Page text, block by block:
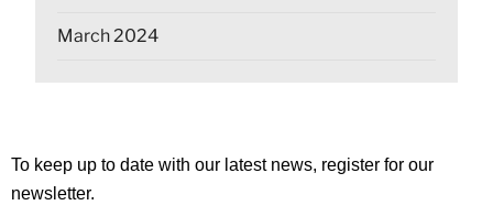
March 2024
To keep up to date with our latest news, register for our
newsletter.